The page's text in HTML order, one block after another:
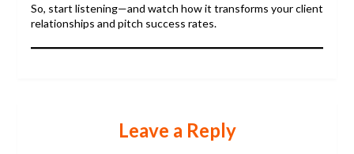
So, start listening—and watch how it transforms your client
relationships and pitch success rates.
Leave a Reply